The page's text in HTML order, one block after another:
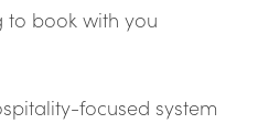
to book with you
focused system